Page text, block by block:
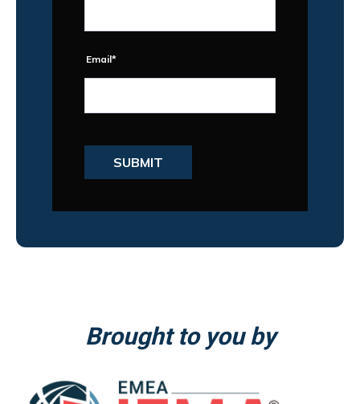
Email*
SUBMIT
Brought to you by